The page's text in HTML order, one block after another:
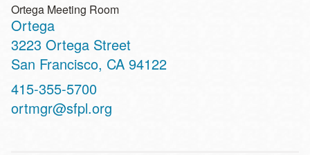
Ortega Meeting Room
Ortega
Address
3223 Ortega Street
San Francisco, CA 94122
Contact
Telephone
415-355-5700
ortmgr@sfpl.org